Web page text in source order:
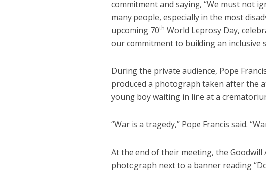
commitment and saying, “We must not
many people, especially in the most
upcoming 70th World Leprosy Day,
our commitment to building an inclusive
During the private audience, Pope
produced a photograph taken after the
young boy waiting in line at a
“War is a tragedy,” Pope Francis said.
At the end of their meeting, the
photograph next to a banner reading